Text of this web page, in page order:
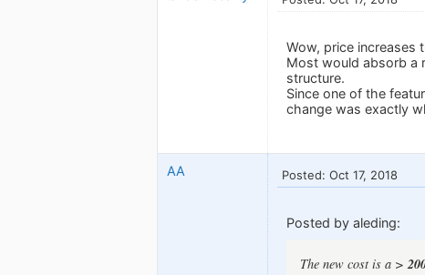
Wow, price increases
Most would absorb a
structure.
Since one of the
change was exactly
AA Posted: Oct 17, 2018
Posted by aleding:
The new cost is a >